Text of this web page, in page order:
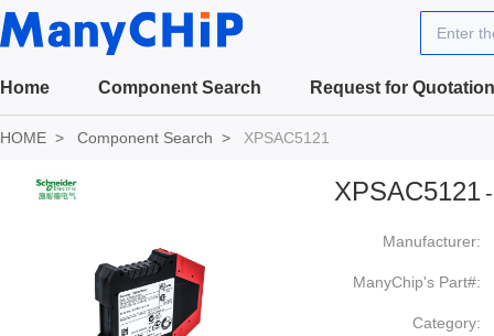
Enter
Home Component Search Request for Quotation
HOME Component Search XPSAC5121
XPSAC5121 -
Manufacturer:
ManyChip's Part#:
Category: